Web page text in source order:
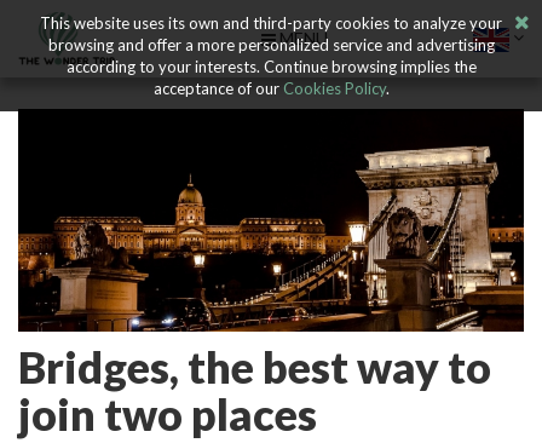
MENU
Bridges, the best way to
join two places
This website uses its own and third-party cookies to analyze your
browsing and offer a more personalized service and advertising
according to your interests. Continue browsing implies the
acceptance of ourCookies Policy.